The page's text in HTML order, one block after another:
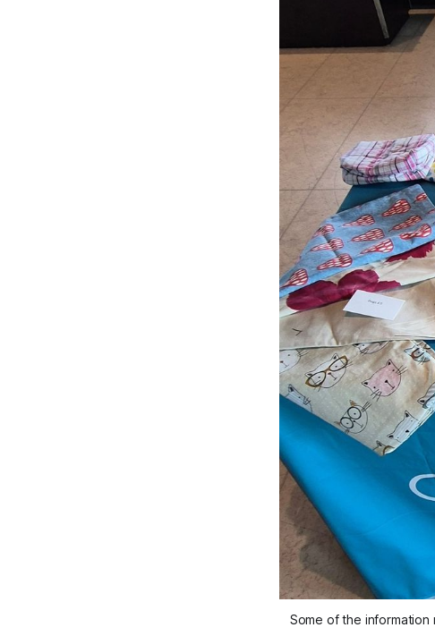
Some of the information